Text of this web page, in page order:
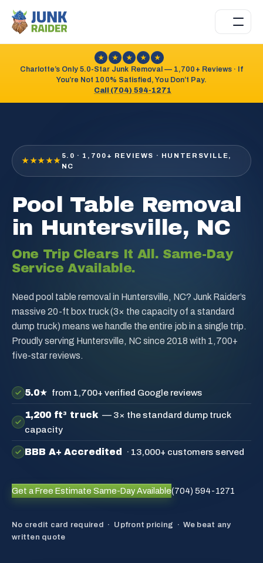
★ ★ ★ ★ ★
Charlotte’s Only 5.0-Star Junk Removal — 1,700+ Reviews · If
You’re Not 100% Satisfied, You Don’t Pay.
Call (704) 594-1271
★★★★★
5.0 · 1,700+ REVIEWS · HUNTERSVILLE,
NC
Pool Table Removal
in Huntersville, NC
One Trip Clears It All. Same-Day
Service Available.
Need pool table removal in Huntersville, NC? Junk Raider’s
massive 20-ft box truck (3× the capacity of a standard
dump truck) means we handle the entire job in a single trip.
Proudly serving Huntersville, NC since 2018 with 1,700+
five-star reviews.
5.0★ from 1,700+ verified Google reviews
1,200 ft³ truck — 3× the standard dump truck
capacity
BBB A+ Accredited · 13,000+ customers served
Get a Free Estimate Same-Day Available(704) 594-1271
No credit card required · Upfront pricing · We beat any
written quote